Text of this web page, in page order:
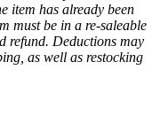
item has already been
must be in a re-saleable
refund. Deductions may
as well as restocking